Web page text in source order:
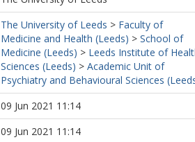
The University of Leeds > Faculty of
Medicine and Health (Leeds) > School of
Medicine (Leeds) > Leeds Institute of
Sciences (Leeds) > Academic Unit of
Psychiatry and Behavioural Sciences
09 Jun 2021 11:14
09 Jun 2021 11:14